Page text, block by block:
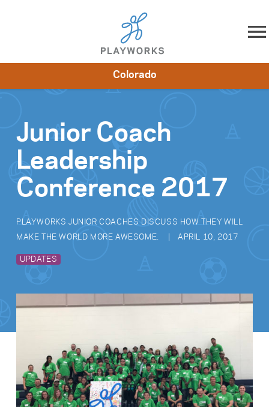
Skip to content
Impact
Get Involved
Colorado
Junior Coach
Leadership
Conference 2017
PLAYWORKS JUNIOR COACHES DISCUSS HOW THEY WILL
MAKE THE WORLD MORE AWESOME. APRIL 10, 2017
UPDATES